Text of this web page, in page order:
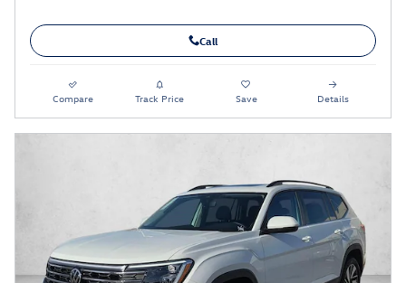
Call
Compare Track Price Save Details